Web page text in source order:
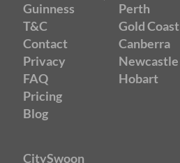
Guinness
T&C
Contact
Privacy
FAQ
Pricing
Blog
Perth
Gold Coast
Canberra
Newcastle
Hobart
CitySwoon